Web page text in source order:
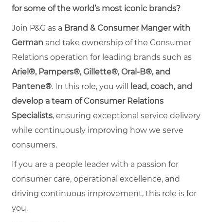
for some of the world’s most iconic brands?
Join P&G as a Brand & Consumer Manger with
German and take ownership of the Consumer
Relations operation for leading brands such as
Ariel®, Pampers®, Gillette®, Oral-B®, and
Pantene®. In this role, you will
lead, coach, and
develop a team of Consumer Relations
Specialists, ensuring exceptional service delivery
while continuously improving how we serve
consumers.
If you are a people leader with a passion for
consumer care, operational excellence, and
driving continuous improvement, this role is for
you.